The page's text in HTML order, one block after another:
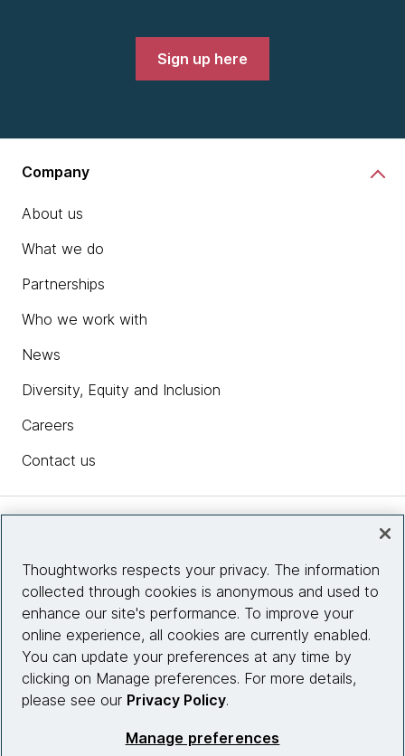
Sign up here
Company
About us
What we do
Partnerships
Who we work with
News
Diversity, Equity and Inclusion
Careers
Contact us
Site info
Connect with us
Thoughtworks respects your privacy. The information
collected through cookies is anonymous and used to
enhance our site's performance. To improve your
online experience, all cookies are currently enabled.
You can update your preferences at any time by
clicking on Manage preferences. For more details,
please see our Privacy Policy.
Manage preferences